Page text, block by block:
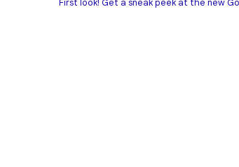
First look! Get a sneak peek at the new